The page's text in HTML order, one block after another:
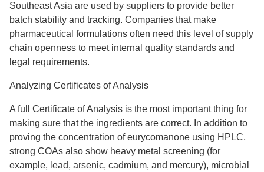
Southeast Asia are used by suppliers to provide better
batch stability and tracking. Companies that make
pharmaceutical formulations often need this level of supply
chain openness to meet internal quality standards and
legal requirements.
Analyzing Certificates of Analysis
A full Certificate of Analysis is the most important thing for
making sure that the ingredients are correct. In addition to
proving the concentration of eurycomanone using HPLC,
strong COAs also show heavy metal screening (for
example, lead, arsenic, cadmium, and mercury), microbial